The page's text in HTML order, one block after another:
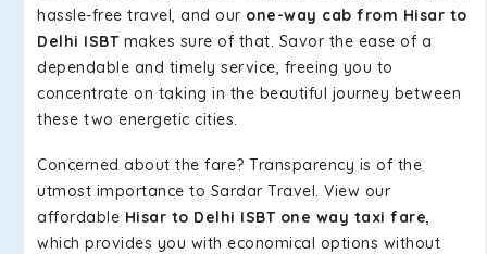
hassle-free travel, and our one-way cab from Hisar to
Delhi ISBTmakes sure of that. Savor the ease of a
dependable and timely service, freeing you to
concentrate on taking in the beautiful journey between
these two energetic cities.
Concerned about the fare? Transparency is of the
utmost importance to Sardar Travel. View our
affordable Hisar to Delhi ISBT one way taxi fare,
which provides you with economical options without